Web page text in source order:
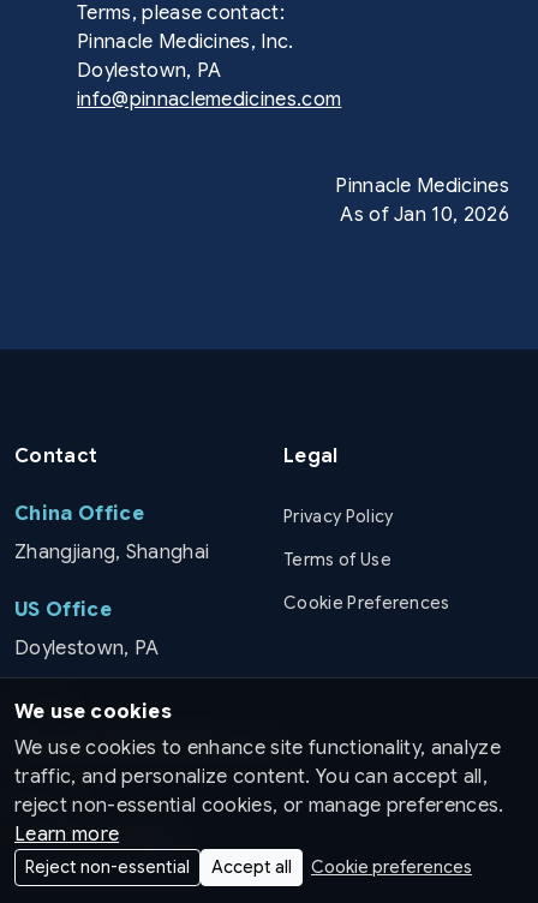
We use cookies
We use cookies to enhance site functionality, analyze
traffic, and personalize content. You can accept all,
reject non-essential cookies, or manage preferences.
Learn more
Reject non-essential Accept all Cookie preferences
Terms, please contact:
Pinnacle Medicines, Inc.
Doylestown, PA
info@pinnaclemedicines.com
Pinnacle Medicines
As of Jan 10, 2026
Contact
China Office
Zhangjiang, Shanghai
US Office
Doylestown, PA
Email
info@pinnaclemedicines.com
Phone
+1 (215) 267 8029
Legal
Privacy Policy
Terms of Use
Cookie Preferences